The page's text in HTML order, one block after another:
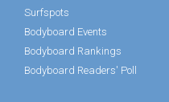
Surfspots
Bodyboard Events
Bodyboard Rankings
Bodyboard Readers' Poll